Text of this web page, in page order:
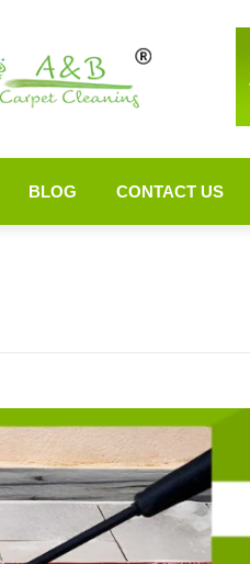
BLOG CONTACT US